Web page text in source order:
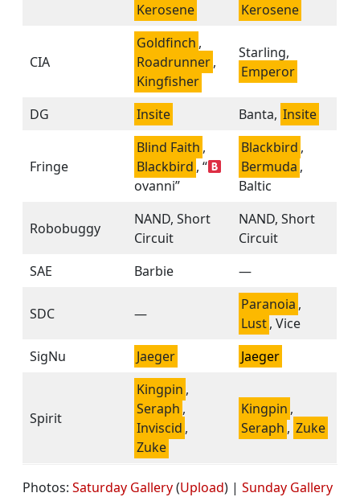
Kerosene
Kerosene
CIA
Goldfinch ,
Roadrunner,
Kingfisher
Starling,
Emperor
DG Insite Banta, Insite
Fringe
Blind Faith ,
Blackbird , “
ovanni”
Blackbird ,
Bermuda ,
Baltic
Robobuggy
NAND, Short
Circuit
NAND, Short
Circuit
SAE
Barbie —
SDC —
Paranoia ,
Lust, Vice
SigNu
Jaeger Jaeger
Spirit
Kingpin ,
Seraph ,
Inviscid ,
Zuke
Kingpin ,
Seraph , Zuke
Photos: Saturday Gallery(Upload) | Sunday Gallery